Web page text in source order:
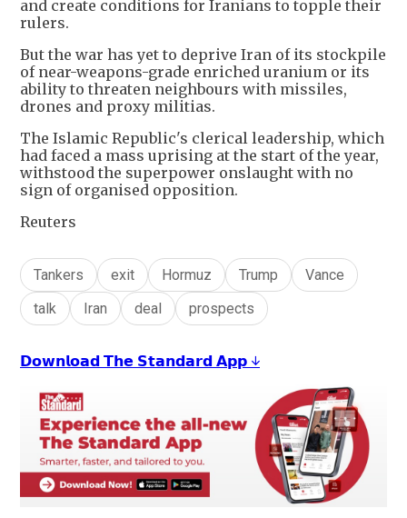
and create conditions for Iranians to topple their
rulers.
But the war has yet to deprive Iran of its stockpile
of near-weapons-grade enriched uranium or its
ability to threaten neighbours with missiles,
drones and proxy militias.
The Islamic Republic's clerical leadership, which
had faced a mass uprising at the start of the year,
withstood the superpower onslaught with no
sign of organised opposition.
Reuters
Tankers exit Hormuz Trump
Vance
talk
Iran deal prospects
𝗗𝗼𝘄𝗻𝗹𝗼𝗮𝗱 𝗧𝗵𝗲 𝗦𝘁𝗮𝗻𝗱𝗮𝗿𝗱 𝗔𝗽𝗽 ↓